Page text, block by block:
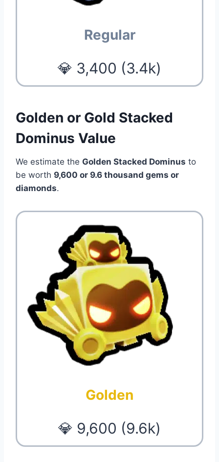
Regular
💎 3,400 (3.4k)
Golden or Gold Stacked
Dominus Value
We estimate the Golden Stacked Dominus to
be worth 9,600 or 9.6 thousand gems or
diamonds.
Golden
💎 9,600 (9.6k)